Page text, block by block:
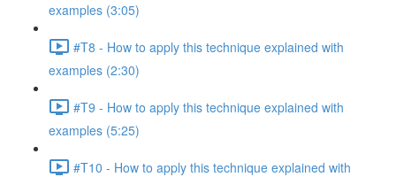
examples (3:05)
#T8 - How to apply this technique explained with
examples (2:30)
#T9 - How to apply this technique explained with
examples (5:25)
#T10 - How to apply this technique explained with